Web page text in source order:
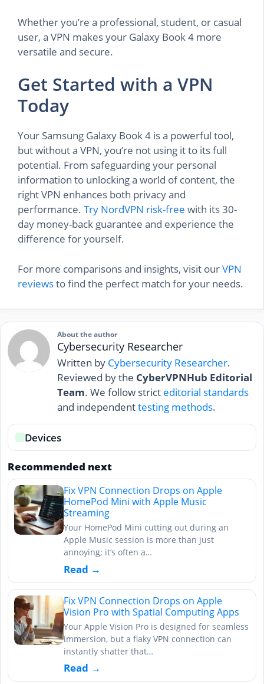
Whether you’re a professional, student, or casual
user, a VPN makes your Galaxy Book 4 more
versatile and secure.
Get Started with a VPN
Today
Your Samsung Galaxy Book 4 is a powerful tool,
but without a VPN, you’re not using it to its full
potential. From safeguarding your personal
information to unlocking a world of content, the
right VPN enhances both privacy and
performance. Try NordVPN risk-free with its 30-
day money-back guarantee and experience the
difference for yourself.
For more comparisons and insights, visit ourVPN
reviewsto find the perfect match for your needs.
About the author
Cybersecurity Researcher
Written by Cybersecurity Researcher.
Reviewed by the CyberVPNHub Editorial
Team. We follow strict editorial standards
and independenttesting methods.
Devices
Recommended next
Fix VPN Connection Drops on Apple
HomePod Mini with Apple Music
Streaming
Your HomePod Mini cutting out during an
Apple Music session is more than just
annoying; it’s often a…
Read →
Fix VPN Connection Drops on Apple
Vision Pro with Spatial Computing Apps
Your Apple Vision Pro is designed for seamless
immersion, but a flaky VPN connection can
instantly shatter that…
Read →